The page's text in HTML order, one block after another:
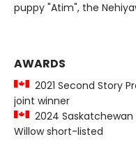
puppy "Atim", the
AWARDS
2021 Second Story
joint winner
2024 Saskatchewan
Willow short-listed